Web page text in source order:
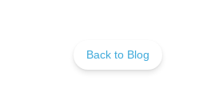
Back to Blog